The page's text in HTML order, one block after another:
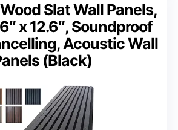
Slat Wall Panels,
x 12.6″, Soundproof
Acoustic Wall
(Black)